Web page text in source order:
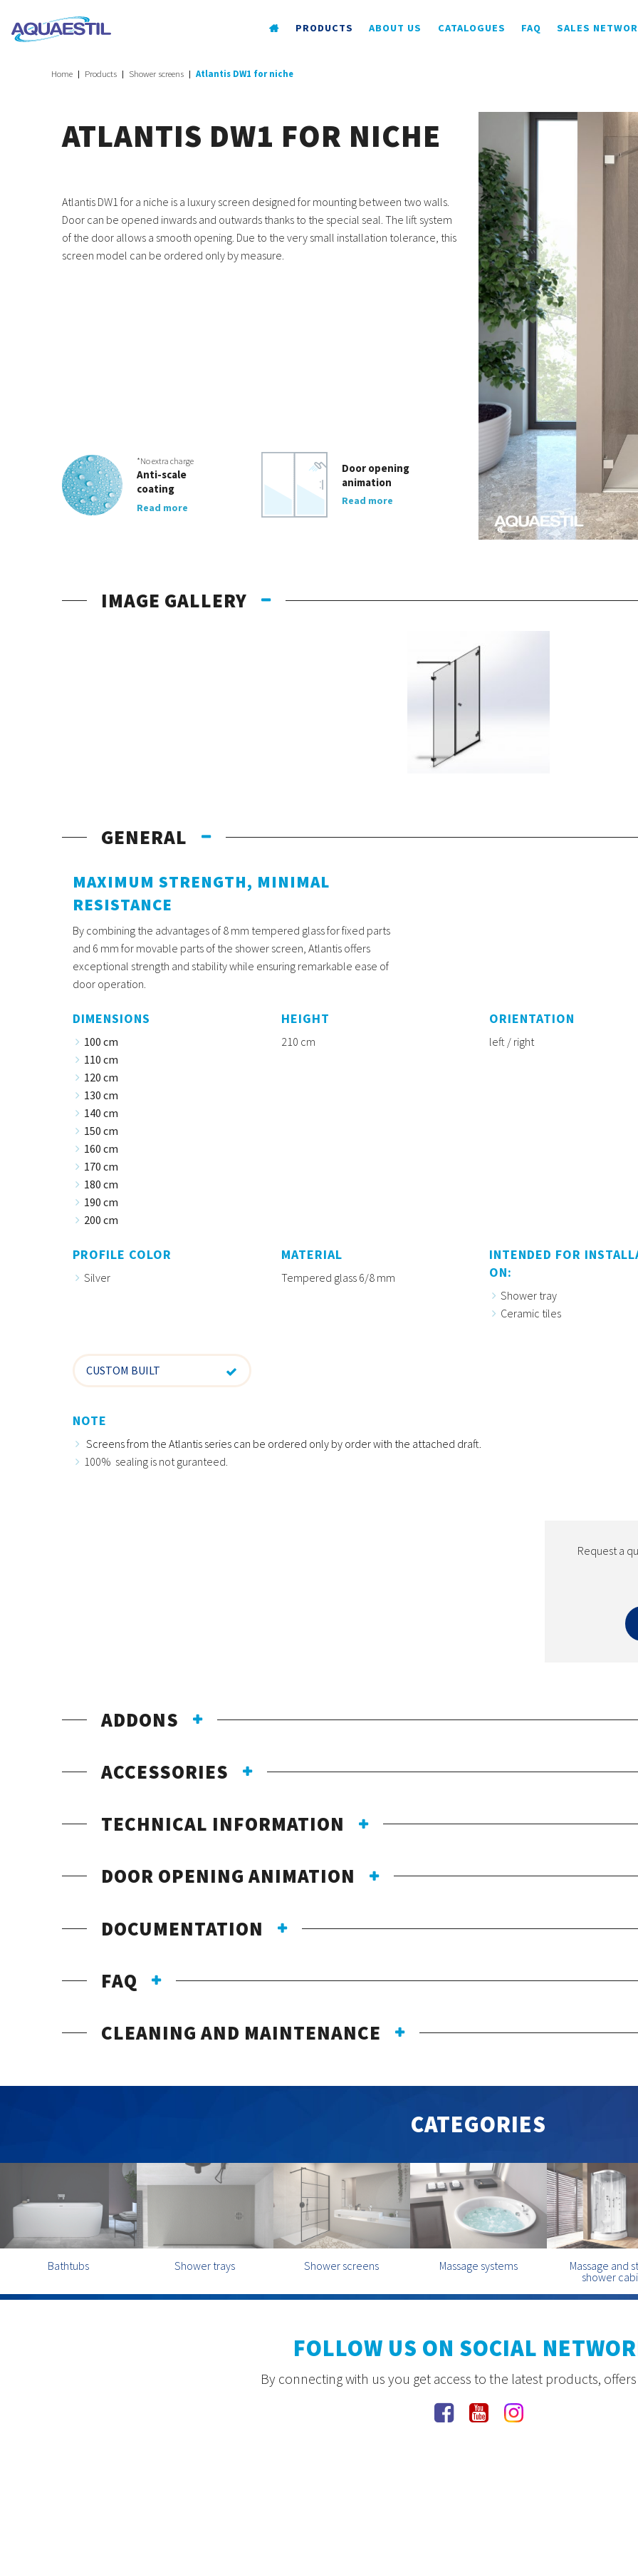
PRODUCTS ABOUT US CATALOGUES FAQ SALES
Home Products Shower screens Atlantis DW1 for niche
ATLANTIS DW1 FOR NICHE
Atlantis DW1 for a niche is a luxury screen designed for mounting between two walls.
Door can be opened inwards and outwards thanks to the special seal. The lift system
of the door allows a smooth opening. Due to the very small installation tolerance, this
screen model can be ordered only by measure.
*No extra charge
Anti-scale
coating
Read more
Door opening
animation
Read more
IMAGE GALLERY
GENERAL
MAXIMUM STRENGTH, MINIMAL
RESISTANCE
By combining the advantages of 8 mm tempered glass for fixed parts
and 6 mm for movable parts of the shower screen, Atlantis offers
exceptional strength and stability while ensuring remarkable ease of
door operation.
DIMENSIONS
100 cm
110 cm
120 cm
130 cm
140 cm
150 cm
160 cm
170 cm
180 cm
190 cm
200 cm
HEIGHT
210 cm
ORIENTATION
left / right
PROFILE COLOR
Silver
MATERIAL
Tempered glass 6/8 mm
INTENDED FOR
ON:
Shower tray
Ceramic tiles
CUSTOM BUILT
NOTE
Screens from the Atlantis series can be ordered only by order with the attached draft.
100% sealing is not guranteed.
Request a
ADDONS
ACCESSORIES
TECHNICAL INFORMATION
DOOR OPENING ANIMATION
DOCUMENTATION
FAQ
CLEANING AND MAINTENANCE
CATEGORIES
Bathtubs Shower trays Shower screens Massage systems
Massage and
shower
FOLLOW US ON SOCIAL
By connecting with us you get access to the latest products,